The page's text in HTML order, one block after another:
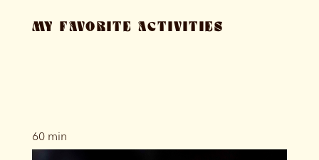
MY FAVORITE ACTIVITIES
60 min